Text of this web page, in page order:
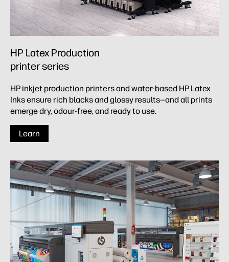
HP Latex Production
printer series​
HP inkjet production printers and water-based HP Latex
Inks ensure rich blacks and glossy results—and all prints
emerge dry, odour-free, and ready to use.
Learn